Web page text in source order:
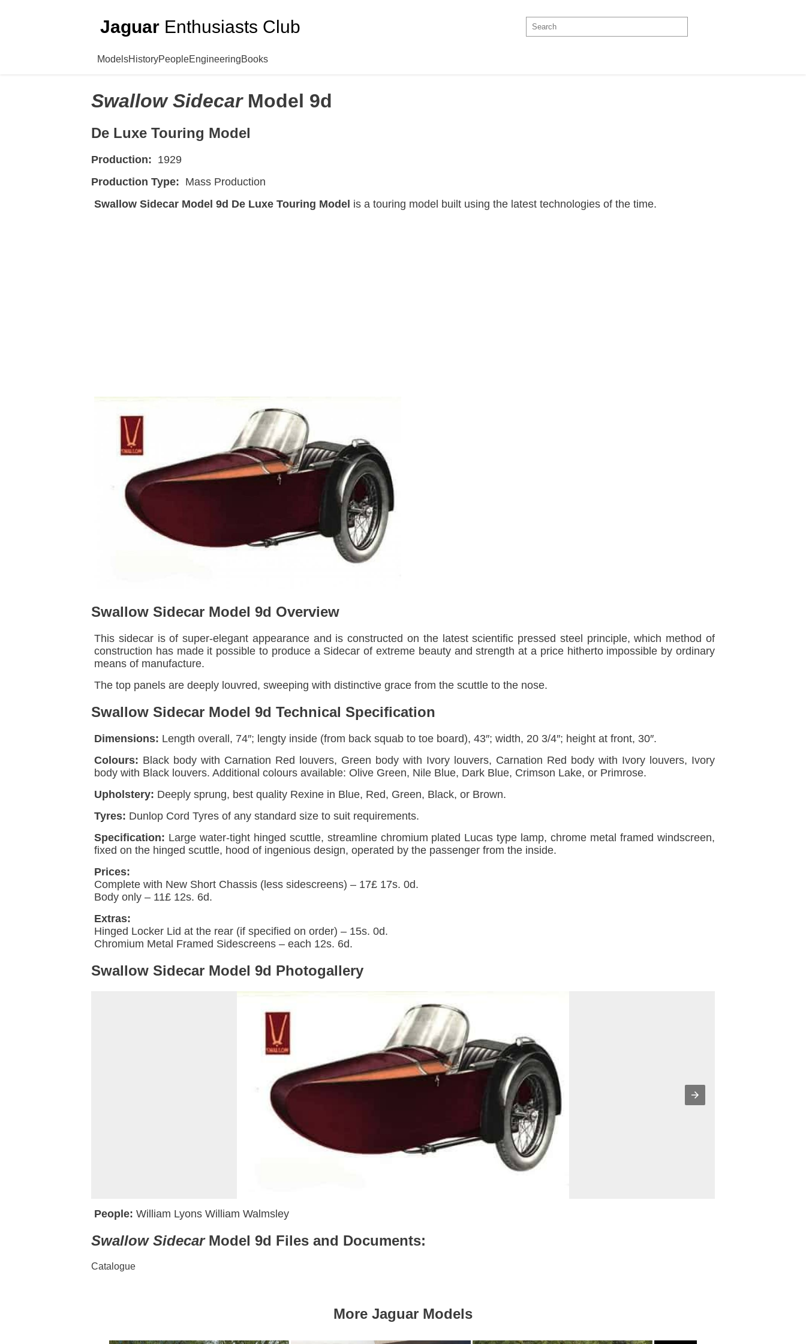
Jaguar Enthusiasts Club
ModelsHistoryPeopleEngineeringBooks
Swallow Sidecar Model 9d
De Luxe Touring Model
Production: 1929
Production Type: Mass Production
Swallow Sidecar Model 9d De Luxe Touring Model is a touring model built using the latest technologies of the time.
Swallow Sidecar Model 9d Overview
This sidecar is of super-elegant appearance and is constructed on the latest scientific pressed steel principle, which method of
construction has made it possible to produce a Sidecar of extreme beauty and strength at a price hitherto impossible by ordinary
means of manufacture.
The top panels are deeply louvred, sweeping with distinctive grace from the scuttle to the nose.
Swallow Sidecar Model 9d Technical Specification
Dimensions: Length overall, 74″; lengty inside (from back squab to toe board), 43″; width, 20 3/4″; height at front, 30″.
Colours: Black body with Carnation Red louvers, Green body with Ivory louvers, Carnation Red body with Ivory louvers, Ivory
body with Black louvers. Additional colours available: Olive Green, Nile Blue, Dark Blue, Crimson Lake, or Primrose.
Upholstery: Deeply sprung, best quality Rexine in Blue, Red, Green, Black, or Brown.
Tyres: Dunlop Cord Tyres of any standard size to suit requirements.
Specification: Large water-tight hinged scuttle, streamline chromium plated Lucas type lamp, chrome metal framed windscreen,
fixed on the hinged scuttle, hood of ingenious design, operated by the passenger from the inside.
Prices:
Complete with New Short Chassis (less sidescreens) – 17£ 17s. 0d.
Body only – 11£ 12s. 6d.
Extras:
Hinged Locker Lid at the rear (if specified on order) – 15s. 0d.
Chromium Metal Framed Sidescreens – each 12s. 6d.
Swallow Sidecar Model 9d Photogallery
People: William Lyons William Walmsley
Swallow Sidecar Model 9d Files and Documents:
Catalogue
More Jaguar Models